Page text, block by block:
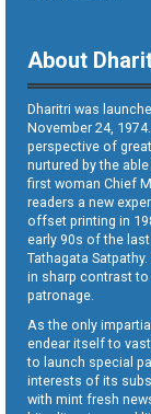
About
Dharitri was
November 24,
perspective of
nurtured by the
first woman Chief
readers a new
offset printing in
early 90s of the
Tathagata
in sharp contrast
patronage.
As the only
endear itself to
to launch special
interests of its
with mint fresh